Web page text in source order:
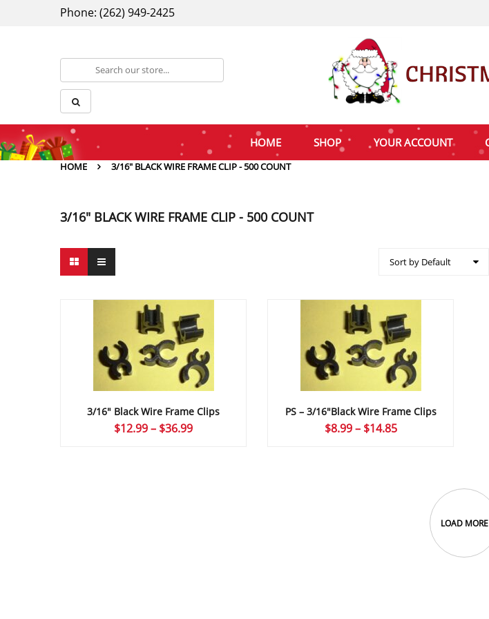
Phone: (262) 949-2425
HOME SHOP YOUR ACCOUNT
HOME 3/16" BLACK WIRE FRAME CLIP - 500 COUNT
3/16" BLACK WIRE FRAME CLIP - 500 COUNT
Sort by Default
3/16″ Black Wire Frame Clips
$12.99– $36.99Price
PS – 3/16″Black Wire Frame Clips
$8.99 – $14.85Price